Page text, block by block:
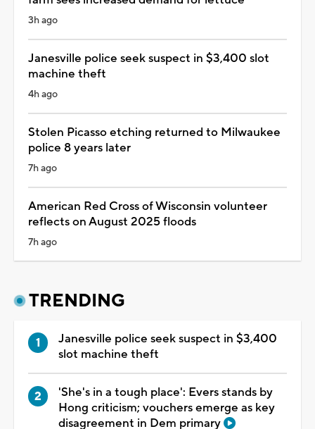
3h ago
Janesville police seek suspect in $3,400 slot
machine theft
4h ago
Stolen Picasso etching returned to Milwaukee
police 8 years later
7h ago
American Red Cross of Wisconsin volunteer
reflects on August 2025 floods
7h ago
TRENDING
Janesville police seek suspect in $3,400
slot machine theft
'She's in a tough place': Evers stands by
Hong criticism; vouchers emerge as key
disagreement in Dem primary